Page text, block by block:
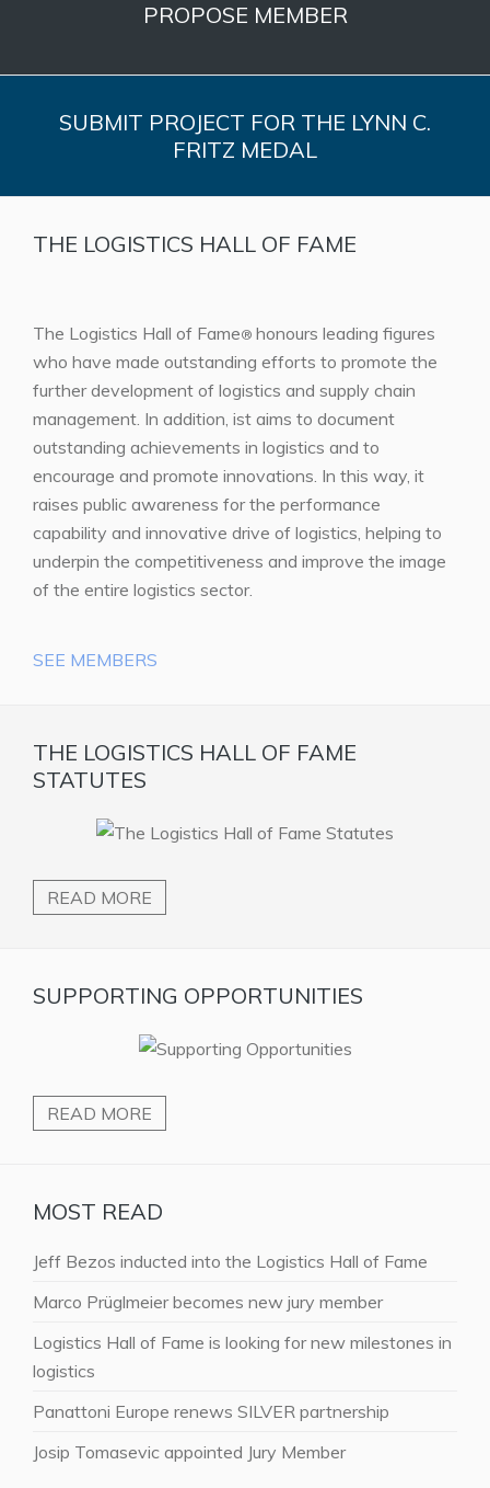
PROPOSE MEMBER
SUBMIT PROJECT FOR THE LYNN C.
FRITZ MEDAL
THE LOGISTICS HALL OF FAME
The Logistics Hall of Fame® honours leading figures
who have made outstanding efforts to promote the
further development of logistics and supply chain
management. In addition, ist aims to document
outstanding achievements in logistics and to
encourage and promote innovations. In this way, it
raises public awareness for the performance
capability and innovative drive of logistics, helping to
underpin the competitiveness and improve the image
of the entire logistics sector.
SEE MEMBERS
THE LOGISTICS HALL OF FAME
STATUTES
READ MORE
SUPPORTING OPPORTUNITIES
READ MORE
MOST READ
Jeff Bezos inducted into the Logistics Hall of Fame
Marco Prüglmeier becomes new jury member
Logistics Hall of Fame is looking for new milestones in
logistics
Panattoni Europe renews SILVER partnership
Josip Tomasevic appointed Jury Member